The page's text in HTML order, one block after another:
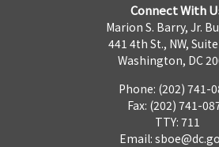
Connect With
Marion S. Barry, Jr.
441 4th St., NW,
Washington, DC
Phone: (202) 741-
Fax: (202) 741-
TTY: 711
Email: